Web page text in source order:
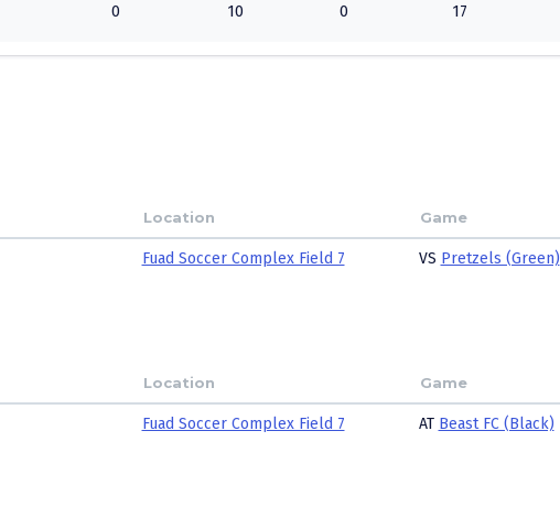
0 10 0 17
Location Game
Fuad Soccer Complex Field 7 VS Pretzels (Green)
Location Game
Fuad Soccer Complex Field 7 AT Beast FC (Black)